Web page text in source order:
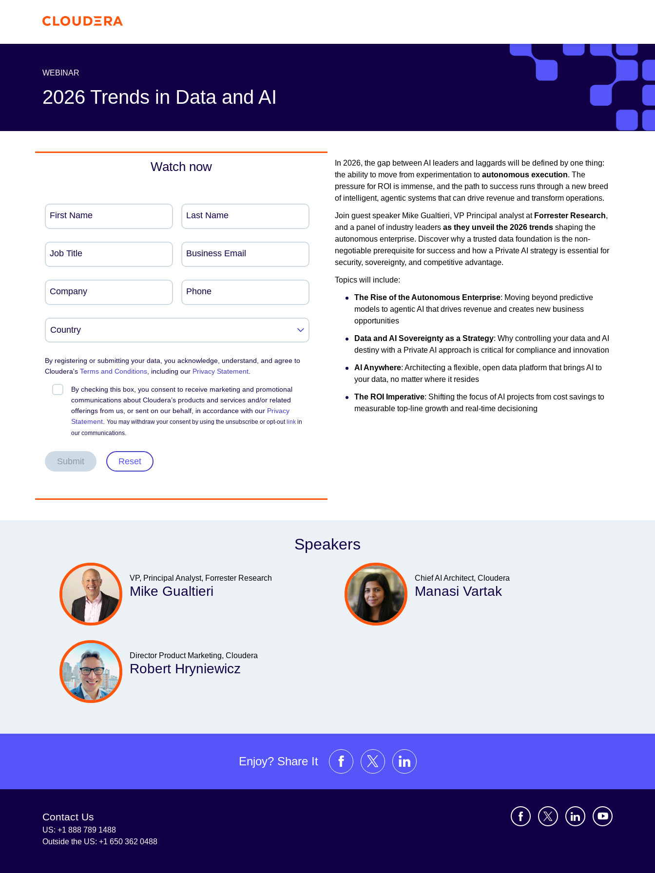
WEBINAR
2026 Trends in Data and AI
Watch now
First Name Last Name
Job Title Business Email
Company Phone
By registering or submitting your data, you acknowledge, understand, and agree to
Cloudera's Terms and Conditions , including our Privacy Statement
By checking this box, you consent to receive marketing and promotional
communications about Cloudera’s products and services and/or related
offerings from us, or sent on our behalf, in accordance with our Privacy
Statement You may withdraw your consent by using the unsubscribe or opt-out link in
our communications.
Submit Reset
In 2026, the gap between AI leaders and laggards will be defined by one thing:
the ability to move from experimentation to autonomous execution. The
pressure for ROI is immense, and the path to success runs through a new breed
of intelligent, agentic systems that can drive revenue and transform operations.
Join guest speaker Mike Gualtieri, VP Principal analyst at Forrester Research,
and a panel of industry leaders as they unveil the 2026 trends shaping the
autonomous enterprise. Discover why a trusted data foundation is the non-
negotiable prerequisite for success and how a Private AI strategy is essential for
security, sovereignty, and competitive advantage.
Topics will include:
The Rise of the Autonomous Enterprise: Moving beyond predictive
models to agentic AI that drives revenue and creates new business
opportunities
Data and AI Sovereignty as a Strategy: Why controlling your data and AI
destiny with a Private AI approach is critical for compliance and innovation
AI Anywhere: Architecting a flexible, open data platform that brings AI to
your data, no matter where it resides
The ROI Imperative: Shifting the focus of AI projects from cost savings to
measurable top-line growth and real-time decisioning
Speakers
VP, Principal Analyst, Forrester Research
Mike Gualtieri
Chief AI Architect, Cloudera
Manasi Vartak
Director Product Marketing, Cloudera
Robert Hryniewicz
Enjoy? Share It
Contact Us
US: +1 888 789 1488
Outside the US: +1 650 362 0488